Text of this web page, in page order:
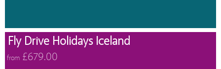
Fly Drive Holidays Iceland
from £679.00